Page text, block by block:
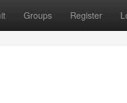
Groups Register